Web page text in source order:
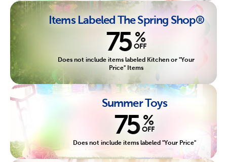
Items Labeled The Spring Shop®
75 %
OFF
Does not include items labeled Kitchen or "Your
Price" Items
Summer Toys
75 %
OFF
Does not include items labeled "Your Price"